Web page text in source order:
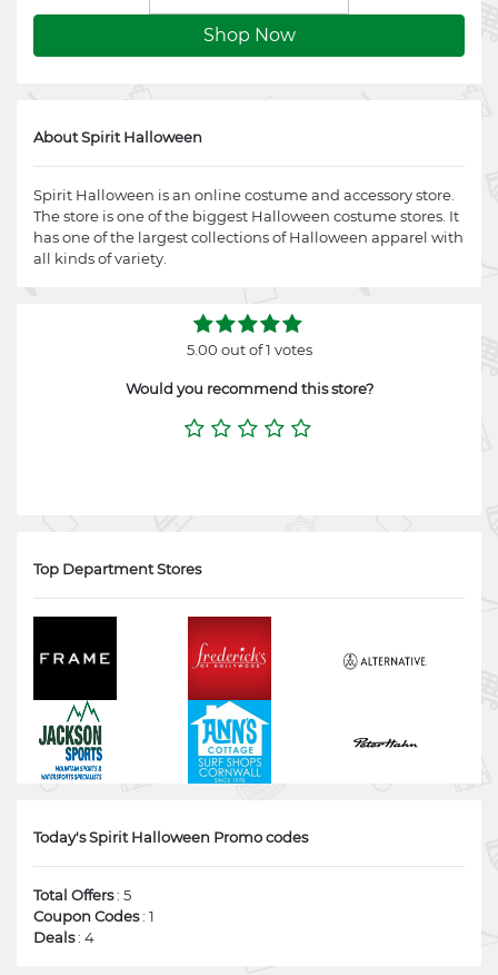
Shop Now
About Spirit Halloween
Spirit Halloween is an online costume and accessory store.
The store is one of the biggest Halloween costume stores. It
has one of the largest collections of Halloween apparel with
all kinds of variety.
5.00 out of 1 votes
Would you recommend this store?
Top Department Stores
Today's Spirit Halloween Promo codes
Total Offers: 5
Coupon Codes: 1
Deals: 4